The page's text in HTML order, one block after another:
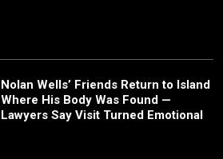
Nolan Wells’ Friends Return to Island
Where His Body Was Found —
Lawyers Say Visit Turned Emotional